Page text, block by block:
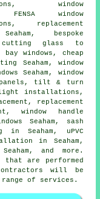
window
FENSA window
replacement
bespoke
cutting glass to
bay windows, cheap
Seaham, window
Seaham, window
panels, tilt & turn
installations,
replacement
window handle
Seaham, sash
in Seaham, uPVC
in Seaham,
and more.
are performed
will be
of services.